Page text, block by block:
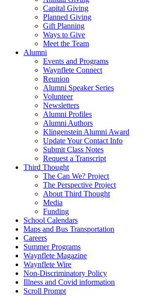
Capital Giving
Planned Giving
Gift Planning
Ways to Give
Meet the Team
Alumni
Events and Programs
Waynflete Connect
Reunion
Alumni Speaker Series
Volunteer
Newsletters
Alumni Profiles
Alumni Authors
Klingenstein Alumni Award
Update Your Contact Info
Submit Class Notes
Request a Transcript
Third Thought
The Can We? Project
The Perspective Project
About Third Thought
Media
Funding
School Calendars
Maps and Bus Transportation
Careers
Summer Programs
Waynflete Magazine
Waynflete Wire
Non-Discriminatory Policy
Illness and Covid information
Scroll Prompt